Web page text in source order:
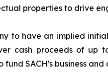
properties to drive
to have an implied
cash proceeds of up
fund SACH's business and